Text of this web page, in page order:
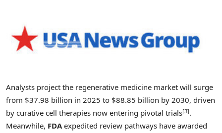
Analysts project the regenerative medicine market will surge
from $37.98 billion in 2025 to $88.85 billion by 2030, driven
by curative cell therapies now entering pivotal trials[3].
Meanwhile, FDAexpedited review pathways have awarded